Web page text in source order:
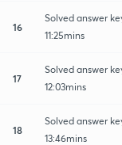
16
Solved answer
11:25mins
17
Solved answer
12:03mins
18
Solved answer
13:46mins